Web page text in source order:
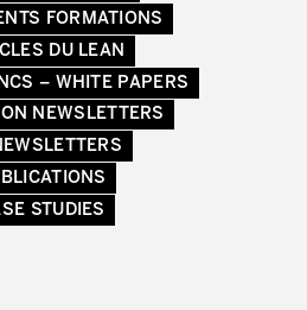
FORMATIONS
DU LEAN
– WHITE PAPERS
NEWSLETTERS
STUDIES